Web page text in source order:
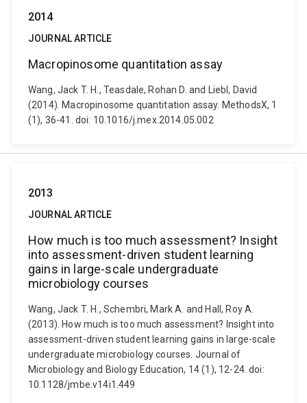
2014
JOURNAL ARTICLE
Macropinosome quantitation assay
Wang, Jack T. H., Teasdale, Rohan D. and Liebl, David
(2014). Macropinosome quantitation assay. MethodsX, 1
(1), 36-41. doi: 10.1016/j.mex.2014.05.002
2013
JOURNAL ARTICLE
How much is too much assessment? Insight
into assessment-driven student learning
gains in large-scale undergraduate
microbiology courses
Wang, Jack T. H., Schembri, Mark A. and Hall, Roy A.
(2013). How much is too much assessment? Insight into
assessment-driven student learning gains in large-scale
undergraduate microbiology courses. Journal of
Microbiology and Biology Education, 14 (1), 12-24. doi:
10.1128/jmbe.v14i1.449